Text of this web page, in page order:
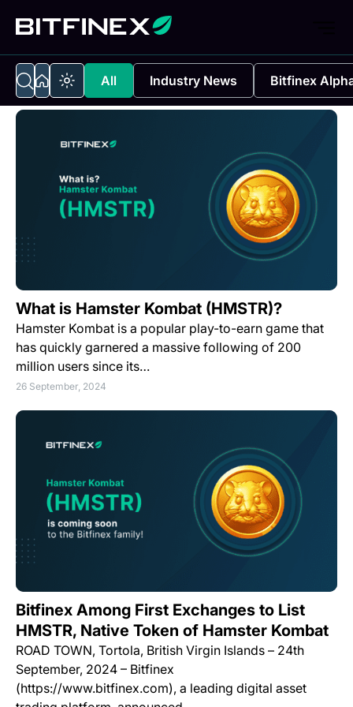
All Industry News Bitfinex
What is Hamster Kombat (HMSTR)?
Hamster Kombat is a popular play-to-earn game that
has quickly garnered a massive following of 200
million users since its…
26 September, 2024
Bitfinex Among First Exchanges to List
HMSTR, Native Token of Hamster Kombat
ROAD TOWN, Tortola, British Virgin Islands – 24th
September, 2024 – Bitfinex
(https://www.bitfinex.com), a leading digital asset